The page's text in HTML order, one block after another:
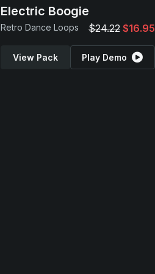
Electric Boogie
Retro Dance Loops $24.22 $16.95
View Pack Play Demo